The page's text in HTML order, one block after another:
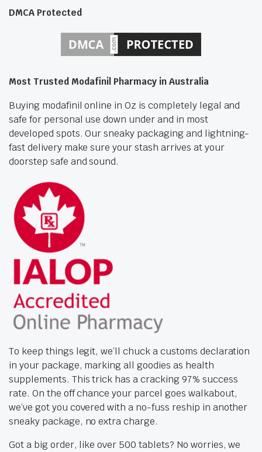
DMCA Protected
Most Trusted Modafinil Pharmacy in Australia
Buying modafinil online in Oz is completely legal and
safe for personal use down under and in most
developed spots. Our sneaky packaging and lightning-
fast delivery make sure your stash arrives at your
doorstep safe and sound.
To keep things legit, we’ll chuck a customs declaration
in your package, marking all goodies as health
supplements. This trick has a cracking 97% success
rate. On the off chance your parcel goes walkabout,
we’ve got you covered with a no-fuss reship in another
sneaky package, no extra charge.
Got a big order, like over 500 tablets? No worries, we